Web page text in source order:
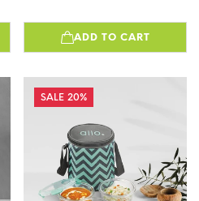
Free Detachable Lock
ADD TO CART
20%